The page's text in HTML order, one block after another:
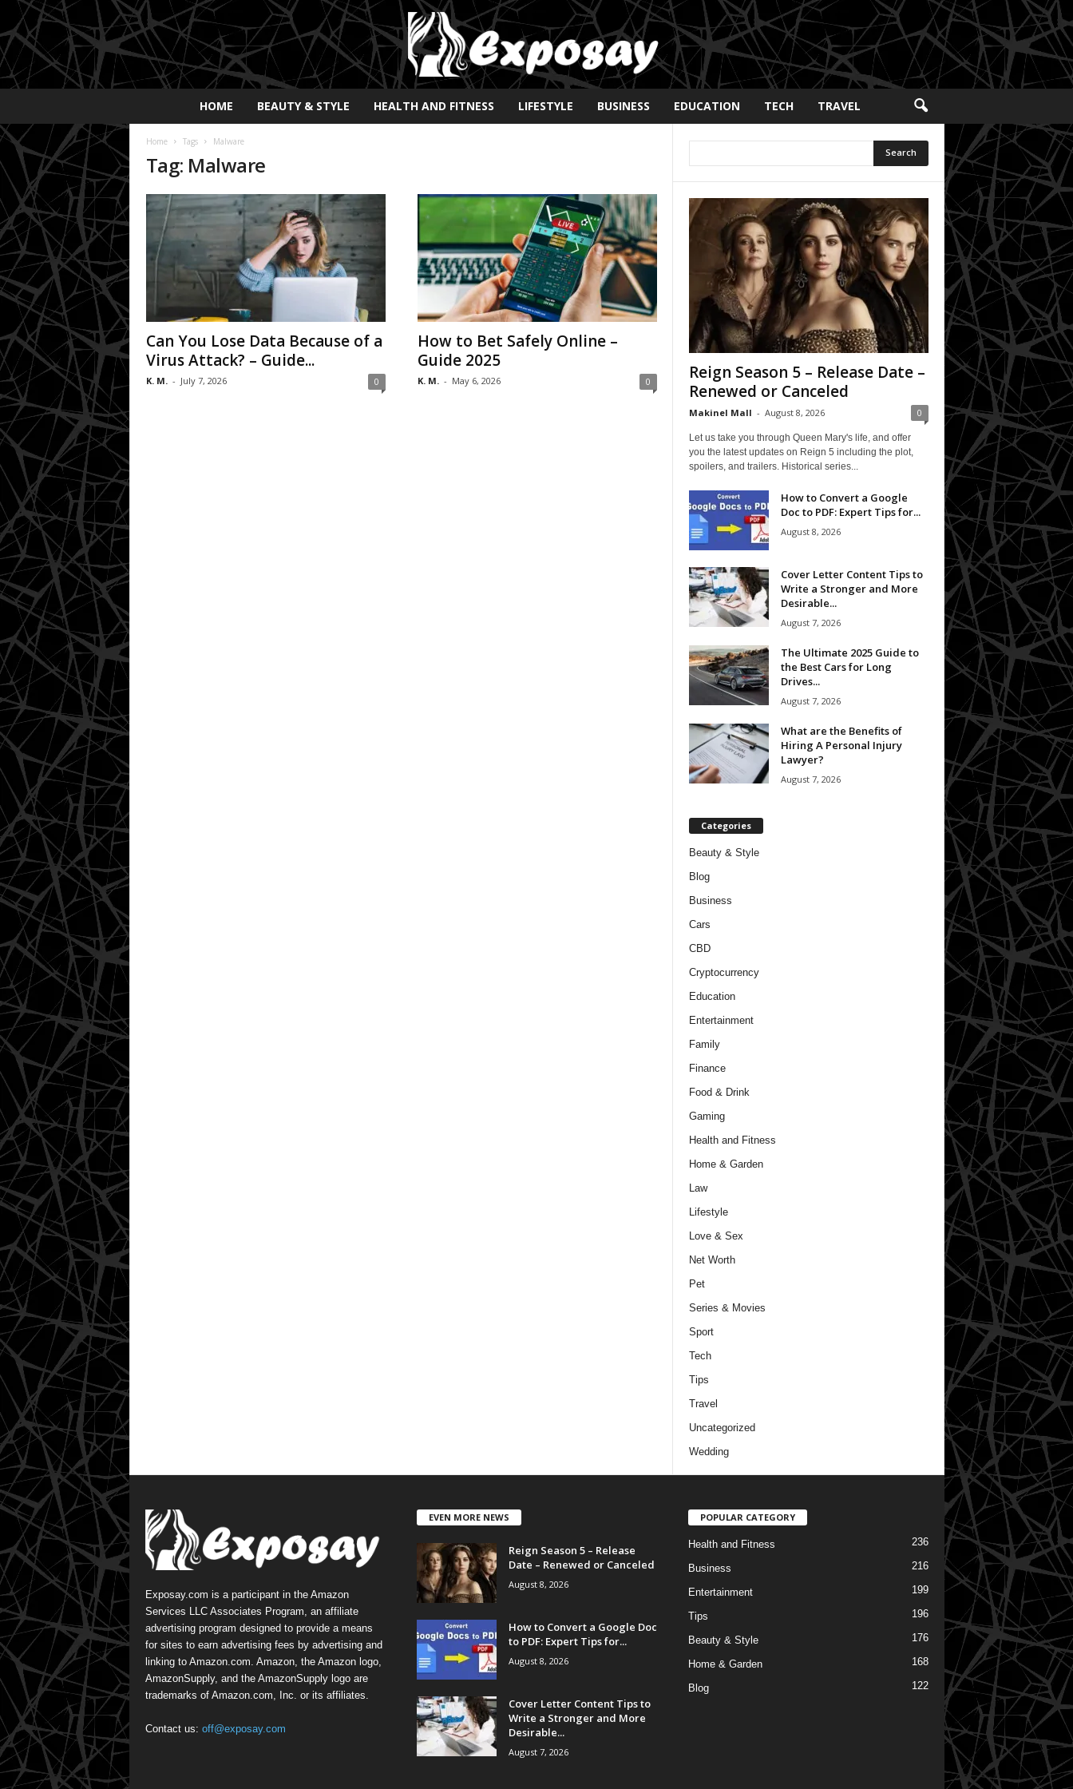
p
s
y
2
0
2
HOME BEAUTY & STYLE HEALTH AND FITNESS LIFESTYLE BUSINESS EDUCATION TECH TRAVEL
Home Tags Malware
Tag: Malware
Can You Lose Data Because of a
Virus Attack? – Guide...
K. M. - July 7, 2026 0
How to Bet Safely Online –
Guide 2025
K. M. - May 6, 2026 0
Reign Season 5 – Release Date –
Renewed or Canceled
Makinel Mall - August 8, 2026 0
Let us take you through Queen Mary's life, and offer
you the latest updates on Reign 5 including the plot,
spoilers, and trailers. Historical series...
How to Convert a Google
Doc to PDF: Expert Tips for...
August 8, 2026
Cover Letter Content Tips to
Write a Stronger and More
Desirable...
August 7, 2026
The Ultimate 2025 Guide to
the Best Cars for Long
Drives...
August 7, 2026
What are the Benefits of
Hiring A Personal Injury
Lawyer?
August 7, 2026
Categories
Beauty & Style
Blog
Business
Cars
CBD
Cryptocurrency
Education
Entertainment
Family
Finance
Food & Drink
Gaming
Health and Fitness
Home & Garden
Law
Lifestyle
Love & Sex
Net Worth
Pet
Series & Movies
Sport
Tech
Tips
Travel
Uncategorized
Wedding
Exposay.com is a participant in the Amazon
Services LLC Associates Program, an affiliate
advertising program designed to provide a means
for sites to earn advertising fees by advertising and
linking to Amazon.com. Amazon, the Amazon logo,
AmazonSupply, and the AmazonSupply logo are
trademarks of Amazon.com, Inc. or its affiliates.
Contact us: off@exposay.com
EVEN MORE NEWS
Reign Season 5 – Release
Date – Renewed or Canceled
August 8, 2026
How to Convert a Google Doc
to PDF: Expert Tips for...
August 8, 2026
Cover Letter Content Tips to
Write a Stronger and More
Desirable...
August 7, 2026
POPULAR CATEGORY
Health and Fitness 236
Business 216
Entertainment 199
Tips 196
Beauty & Style 176
Home & Garden 168
Blog 122